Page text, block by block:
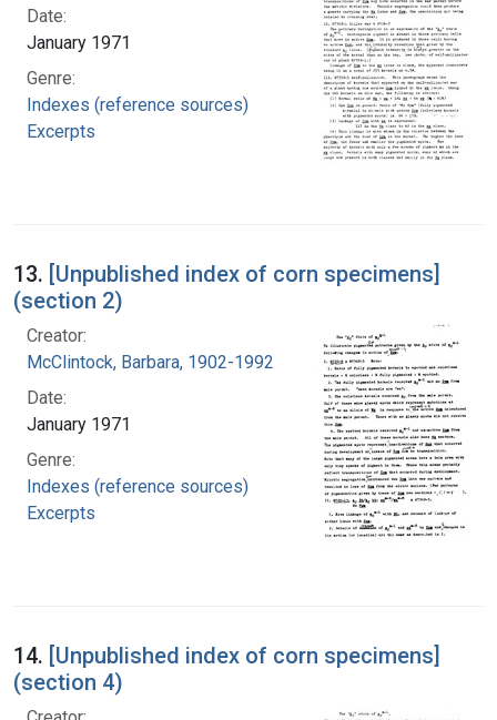
Date:
January 1971
Genre:
Indexes (reference sources)
Excerpts
13. [Unpublished index of corn specimens]
(section 2)
Creator:
McClintock, Barbara, 1902-1992
Date:
January 1971
Genre:
Indexes (reference sources)
Excerpts
14. [Unpublished index of corn specimens]
(section 4)